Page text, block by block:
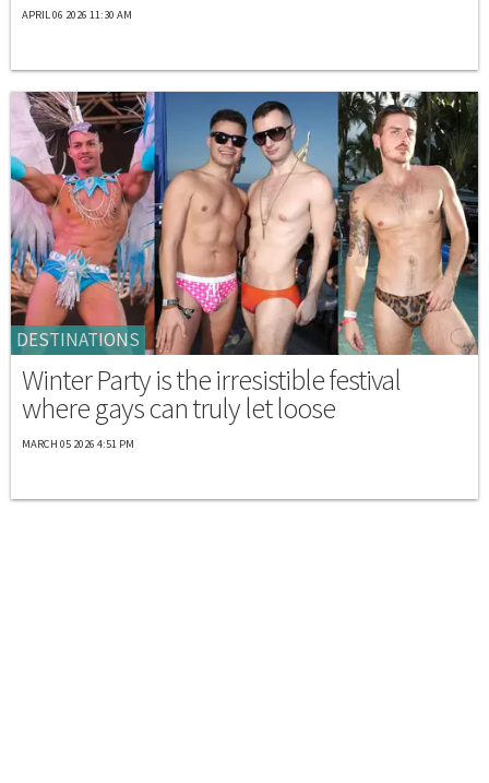
APRIL 06 2026 11:30 AM
DESTINATIONS
Winter Party is the irresistible festival
where gays can truly let loose
MARCH 05 2026 4:51 PM